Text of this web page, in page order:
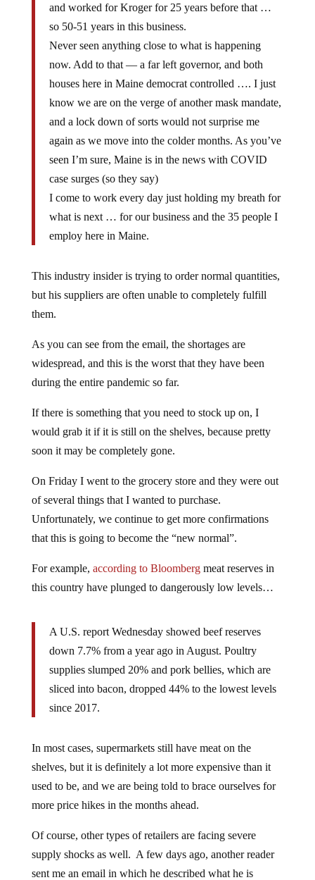
and worked for Kroger for 25 years before that …
so 50-51 years in this business.
Never seen anything close to what is happening
now. Add to that — a far left governor, and both
houses here in Maine democrat controlled …. I just
know we are on the verge of another mask mandate,
and a lock down of sorts would not surprise me
again as we move into the colder months. As you’ve
seen I’m sure, Maine is in the news with COVID
case surges (so they say)
I come to work every day just holding my breath for
what is next … for our business and the 35 people I
employ here in Maine.
This industry insider is trying to order normal quantities,
but his suppliers are often unable to completely fulfill
them.
As you can see from the email, the shortages are
widespread, and this is the worst that they have been
during the entire pandemic so far.
If there is something that you need to stock up on, I
would grab it if it is still on the shelves, because pretty
soon it may be completely gone.
On Friday I went to the grocery store and they were out
of several things that I wanted to purchase.
Unfortunately, we continue to get more confirmations
that this is going to become the “new normal”.
For example, according to Bloombergmeat reserves in
this country have plunged to dangerously low levels…
A U.S. report Wednesday showed beef reserves
down 7.7% from a year ago in August. Poultry
supplies slumped 20% and pork bellies, which are
sliced into bacon, dropped 44% to the lowest levels
since 2017.
In most cases, supermarkets still have meat on the
shelves, but it is definitely a lot more expensive than it
used to be, and we are being told to brace ourselves for
more price hikes in the months ahead.
Of course, other types of retailers are facing severe
supply shocks as well. A few days ago, another reader
sent me an email in which he described what he is